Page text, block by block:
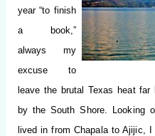
year “to finish
a book,”
always my
excuse to
leave the brutal Texas heat
by the South Shore.
Looking
lived in from Chapala to Ajijic,